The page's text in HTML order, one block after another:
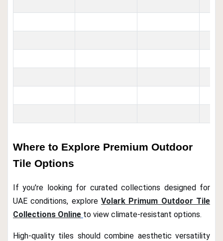
Where to Explore Premium Outdoor
Tile Options
If you're looking for curated collections designed for
UAE conditions, explore Volark Primum Outdoor Tile
Collections Online to view climate-resistant options.
High-quality tiles should combine aesthetic versatility